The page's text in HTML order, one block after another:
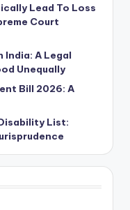
Lead To Loss
Court
A Legal
Unequally
Bill 2026: A
List: